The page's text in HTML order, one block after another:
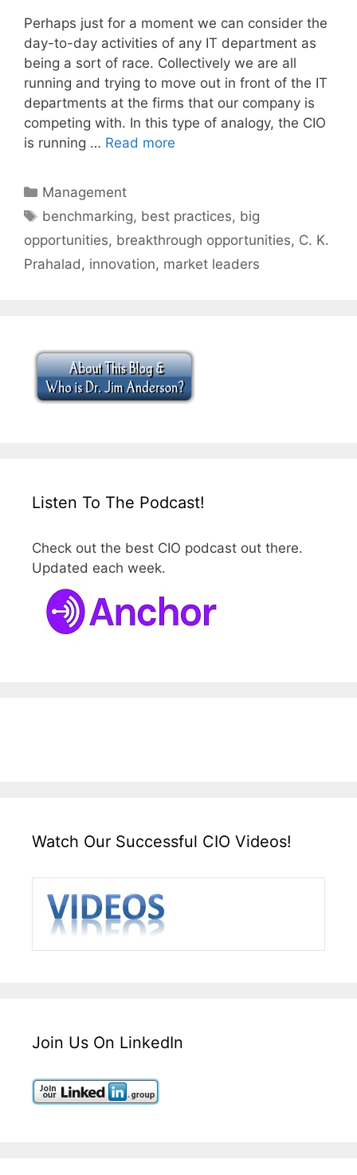
Perhaps just for a moment we can consider the
day-to-day activities of any IT department as
being a sort of race. Collectively we are all
running and trying to move out in front of the IT
departments at the firms that our company is
competing with. In this type of analogy, the CIO
is running … Read more
Categories
Management
Tags
benchmarking, best practices, big
opportunities, breakthrough opportunities, C. K.
Prahalad , innovation, market leaders
Listen To The Podcast!
Check out the best CIO podcast out there.
Updated each week.
Watch Our Successful CIO Videos!
Join Us On LinkedIn